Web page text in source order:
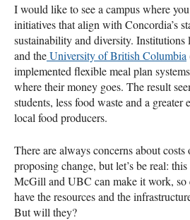
I would like to see a campus where
initiatives that align with Concordia’s
sustainability and diversity. Institutions
and theUniversity of British Columbia
implemented flexible meal plan
where their money goes. The result
students, less food waste and a greater
local food producers.
There are always concerns about
proposing change, but let’s be real:
McGill and UBC can make it work, so
have the resources and the
But will they?